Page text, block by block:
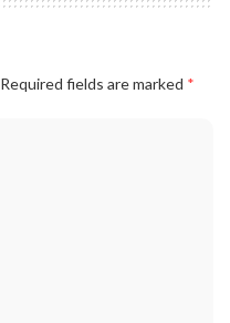
Required fields are marked *